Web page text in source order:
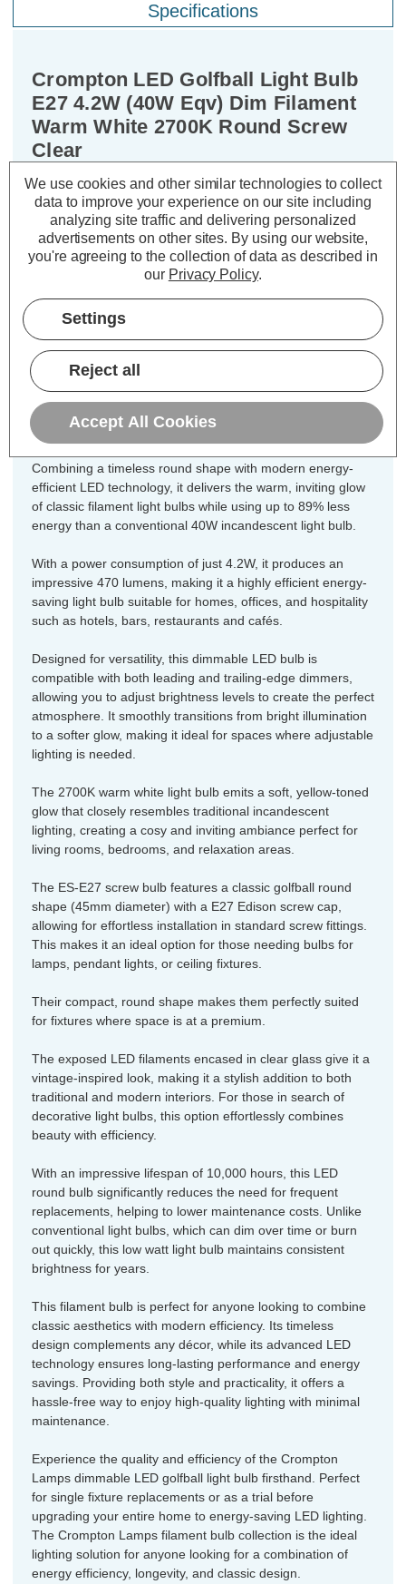
Specifications
Crompton LED Golfball Light Bulb
E27 4.2W (40W Eqv) Dim Filament
Warm White 2700K Round Screw
Clear
Cap type:ES-E27
Power Consumption:4.2W
Equivalent:40W Traditional Golfball
Colour Output:Warm White
Diameter=45mm Height=78mm
Experience the best of both worlds –
classic aesthetics and exceptional
energy efficiency – with the Crompton
Lamps dimmable LED golfball light
bulb.
Combining a timeless round shape with modern energy-
efficient LED technology, it delivers the warm, inviting glow
of classic filament light bulbs while using up to 89% less
energy than a conventional 40W incandescent light bulb.
With a power consumption of just 4.2W, it produces an
impressive 470 lumens, making it a highly efficient energy-
saving light bulb suitable for homes, offices, and hospitality
such as hotels, bars, restaurants and cafés.
Designed for versatility, this dimmable LED bulb is
compatible with both leading and trailing-edge dimmers,
allowing you to adjust brightness levels to create the perfect
atmosphere. It smoothly transitions from bright illumination
to a softer glow, making it ideal for spaces where adjustable
lighting is needed.
The 2700K warm white light bulb emits a soft, yellow-toned
glow that closely resembles traditional incandescent
lighting, creating a cosy and inviting ambiance perfect for
living rooms, bedrooms, and relaxation areas.
The ES-E27 screw bulb features a classic golfball round
shape (45mm diameter) with a E27 Edison screw cap,
allowing for effortless installation in standard screw fittings.
This makes it an ideal option for those needing bulbs for
lamps, pendant lights, or ceiling fixtures.
Their compact, round shape makes them perfectly suited
for fixtures where space is at a premium.
The exposed LED filaments encased in clear glass give it a
vintage-inspired look, making it a stylish addition to both
traditional and modern interiors. For those in search of
decorative light bulbs, this option effortlessly combines
beauty with efficiency.
With an impressive lifespan of 10,000 hours, this LED
round bulb significantly reduces the need for frequent
replacements, helping to lower maintenance costs. Unlike
conventional light bulbs, which can dim over time or burn
out quickly, this low watt light bulb maintains consistent
brightness for years.
This filament bulb is perfect for anyone looking to combine
classic aesthetics with modern efficiency. Its timeless
design complements any décor, while its advanced LED
technology ensures long-lasting performance and energy
savings. Providing both style and practicality, it offers a
hassle-free way to enjoy high-quality lighting with minimal
maintenance.
Experience the quality and efficiency of the Crompton
Lamps dimmable LED golfball light bulb firsthand. Perfect
for single fixture replacements or as a trial before
upgrading your entire home to energy-saving LED lighting.
The Crompton Lamps filament bulb collection is the ideal
lighting solution for anyone looking for a combination of
energy efficiency, longevity, and classic design.
We use cookies and other similar technologies to collect
data to improve your experience on our site including
analyzing site traffic and delivering personalized
advertisements on other sites. By using our website,
you're agreeing to the collection of data as described in
our Privacy Policy.
Settings
Reject all
Accept All Cookies